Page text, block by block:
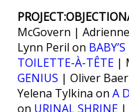
McGovern |
Lynn Peril on
TOILETTE-À-TÊTE |
GENIUS | Oliver
Yelena Tylkina on A
on URINAL SHRINE |